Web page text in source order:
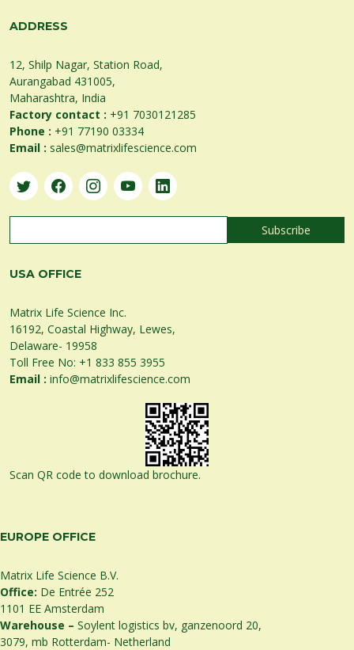
ADDRESS
12, Shilp Nagar, Station Road,
Aurangabad 431005,
Maharashtra, India
Factory contact : +91 7030121285
Phone : +91 77190 03334
Email : sales@matrixlifescience.com
USA OFFICE
Matrix Life Science Inc.
16192, Coastal Highway, Lewes,
Delaware- 19958
Toll Free No: +1 833 855 3955
Email : info@matrixlifescience.com
Scan QR code to download brochure.
EUROPE OFFICE
Matrix Life Science B.V.
Office: De Entrée 252
1101 EE Amsterdam
Warehouse – Soylent logistics bv, ganzenoord 20,
3079, mb Rotterdam- Netherland